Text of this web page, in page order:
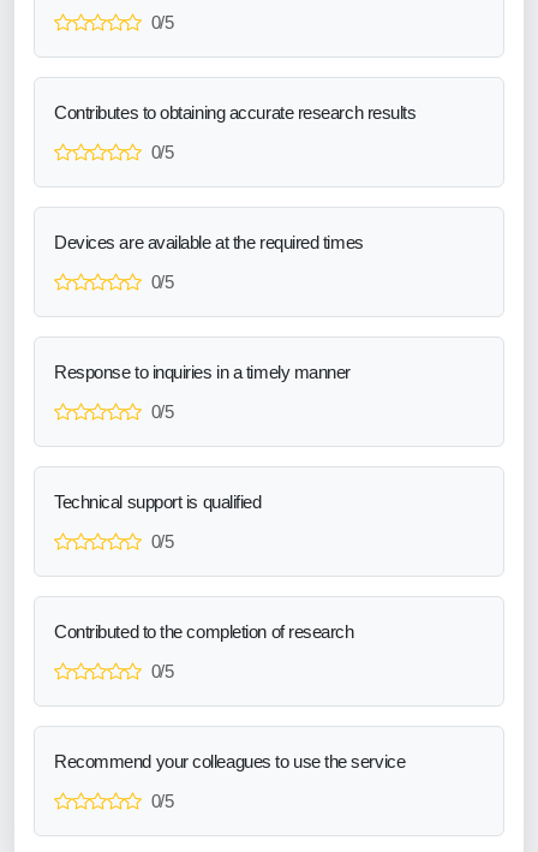
0/5
Contributes to obtaining accurate research results
0/5
Devices are available at the required times
0/5
Response to inquiries in a timely manner
0/5
Technical support is qualified
0/5
Contributed to the completion of research
0/5
Recommend your colleagues to use the service
0/5